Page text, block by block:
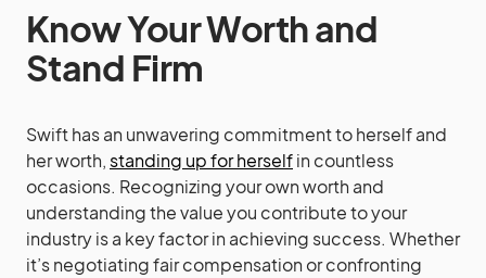
Know Your Worth and
Stand Firm
Swift has an unwavering commitment to herself and
her worth,standing up for herselfin countless
occasions. Recognizing your own worth and
understanding the value you contribute to your
industry is a key factor in achieving success. Whether
it’s negotiating fair compensation or confronting